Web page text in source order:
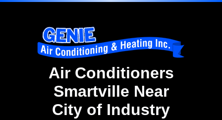
Air Conditioners
Smartville Near
City of Industry